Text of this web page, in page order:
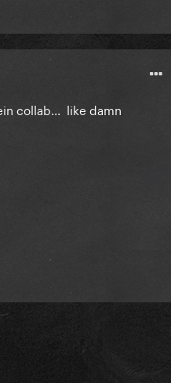
collab... like damn